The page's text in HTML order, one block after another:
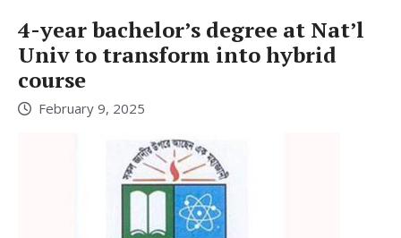
4-year bachelor’s degree at Nat’l
Univ to transform into hybrid
course
February 9, 2025